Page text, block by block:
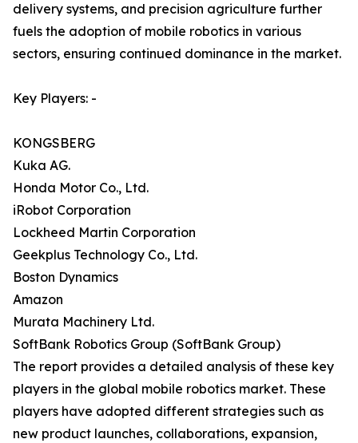
delivery systems, and precision agriculture further
fuels the adoption of mobile robotics in various
sectors, ensuring continued dominance in the market.
Key Players: -
KONGSBERG
Kuka AG.
Honda Motor Co., Ltd.
iRobot Corporation
Lockheed Martin Corporation
Geekplus Technology Co., Ltd.
Boston Dynamics
Amazon
Murata Machinery Ltd.
SoftBank Robotics Group (SoftBank Group)
The report provides a detailed analysis of these key
players in the global mobile robotics market. These
players have adopted different strategies such as
new product launches, collaborations, expansion,